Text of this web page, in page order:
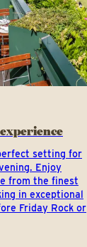
setting for
Enjoy
from the finest
in exceptional
Friday Rock or